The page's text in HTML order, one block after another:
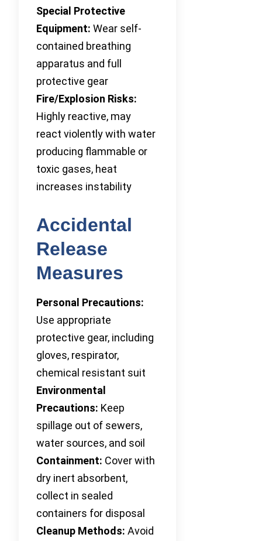
Special Protective
Equipment: Wear self-
contained breathing
apparatus and full
protective gear
Fire/Explosion Risks:
Highly reactive, may
react violently with water
producing flammable or
toxic gases, heat
increases instability
Accidental
Release
Measures
Personal Precautions:
Use appropriate
protective gear, including
gloves, respirator,
chemical resistant suit
Environmental
Precautions: Keep
spillage out of sewers,
water sources, and soil
Containment: Cover with
dry inert absorbent,
collect in sealed
containers for disposal
Cleanup Methods: Avoid